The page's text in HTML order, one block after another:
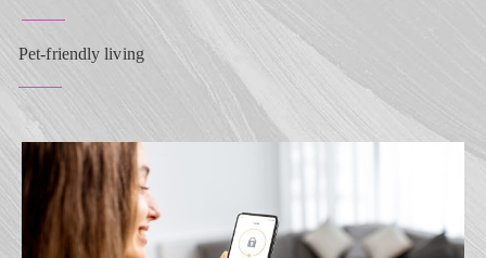
Pet-friendly living